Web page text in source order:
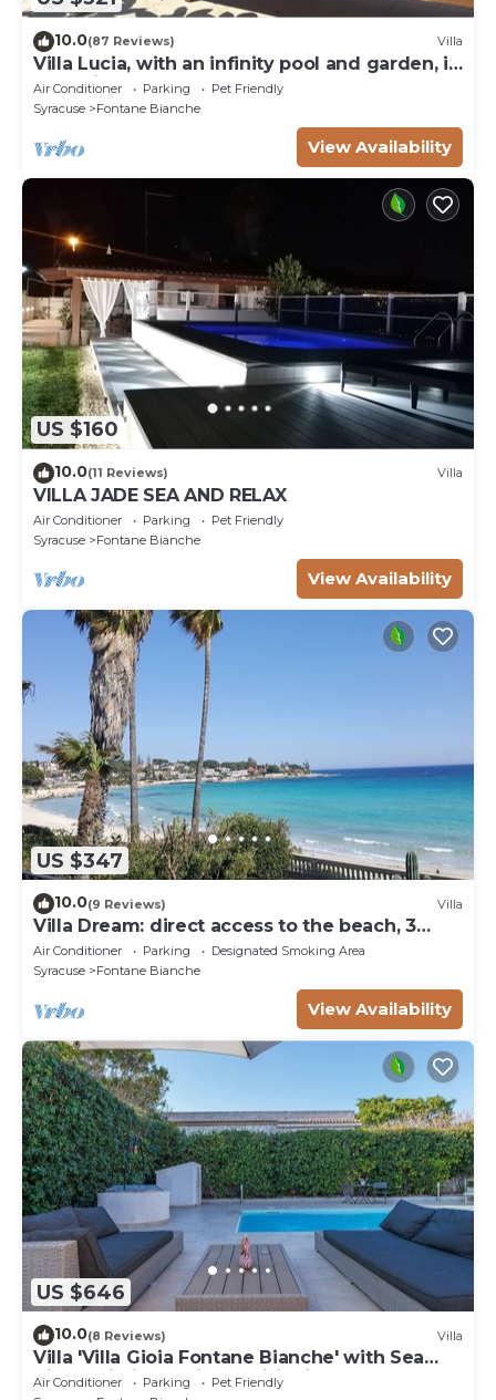
10.0(87 Reviews) Villa
Villa Lucia, with an infinity pool and garden, in
an oasis of peace
Air Conditioner Parking
Pet Friendly
Syracuse
Fontane Bianche
View Availability
US $160
10.0(11 Reviews) Villa
VILLA JADE SEA AND RELAX
Air Conditioner Parking
Pet Friendly
Syracuse
Fontane Bianche
View Availability
US $347
10.0(9 Reviews) Villa
Villa Dream: direct access to the beach, 3
bedrooms & 3 bathrooms (max 8 people)
Air Conditioner Parking
Designated Smoking Area
Syracuse
Fontane Bianche
View Availability
US $646
10.0(8 Reviews) Villa
Villa 'Villa Gioia Fontane Bianche' with Sea
View, Wi-Fi and Air Conditioning
Air Conditioner Parking
Pet Friendly